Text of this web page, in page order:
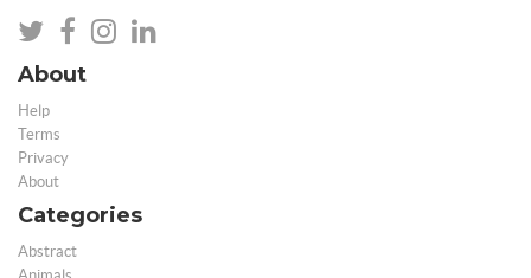
About
Help
Terms
Privacy
About
Categories
Abstract